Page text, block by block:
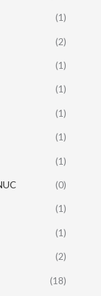
(1)
(2)
(1)
(1)
(1)
(1)
(1)
(0)
(1)
(1)
(2)
(18)